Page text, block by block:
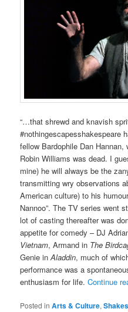
“…that shrewd and knavish
#nothingescapesshakespeare
fellow Bardophile Dan
Robin Williams was dead. I
mine) he will always be the
transmitting wry observations
American culture) to his
Nannoo”. The TV series went
lot of casting thereafter was
appetite for comedy – DJ
Vietnam, Armand in The
Genie inAladdin, much of
performance was a
enthusiasm for life.Continue
Posted in Arts & Culture,